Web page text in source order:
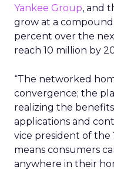
Yankee Group, and
grow at a
percent over the
reach 10 million by
“The networked
convergence; the
realizing the
applications and
vice president of the
means consumers
anywhere in their